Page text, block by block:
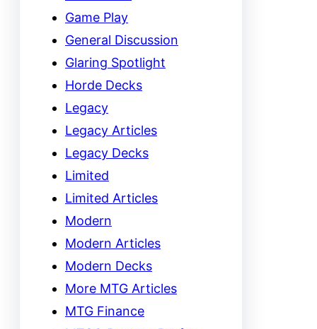
Game Play
General Discussion
Glaring Spotlight
Horde Decks
Legacy
Legacy Articles
Legacy Decks
Limited
Limited Articles
Modern
Modern Articles
Modern Decks
More MTG Articles
MTG Finance